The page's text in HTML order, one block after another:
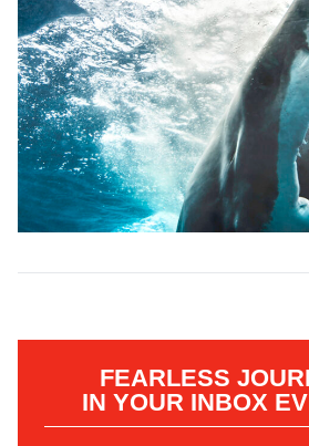
FEARLESS
IN YOUR INBOX